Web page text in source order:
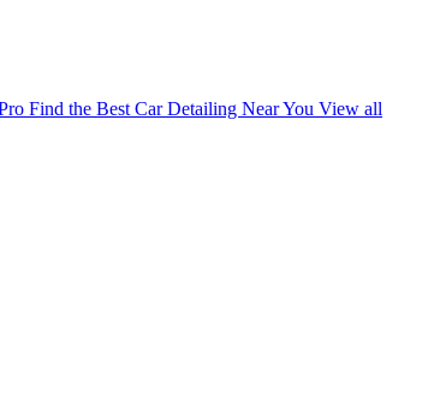
Find the Best Car Detailing Near You View all